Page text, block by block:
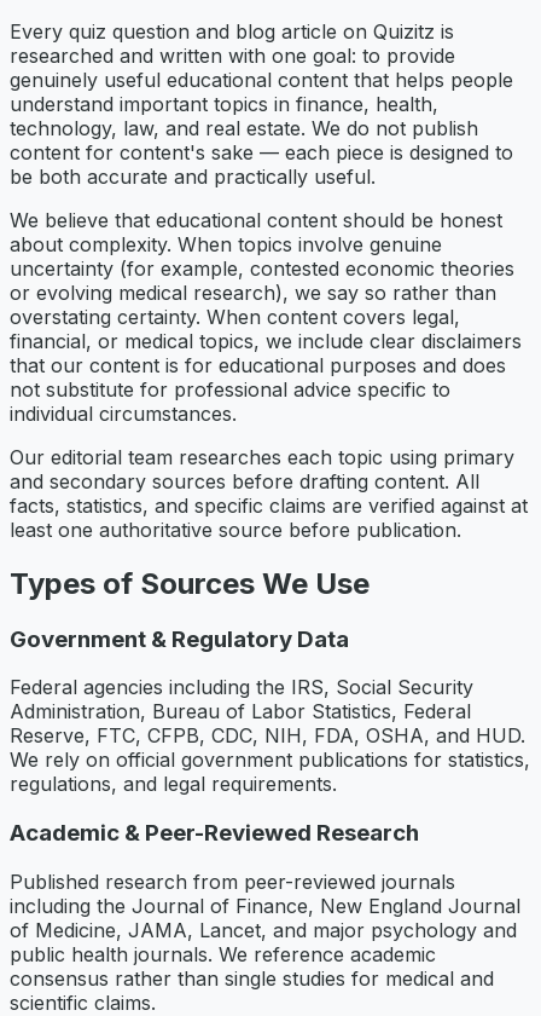
Every quiz question and blog article on Quizitz is
researched and written with one goal: to provide
genuinely useful educational content that helps people
understand important topics in finance, health,
technology, law, and real estate. We do not publish
content for content's sake — each piece is designed to
be both accurate and practically useful.
We believe that educational content should be honest
about complexity. When topics involve genuine
uncertainty (for example, contested economic theories
or evolving medical research), we say so rather than
overstating certainty. When content covers legal,
financial, or medical topics, we include clear disclaimers
that our content is for educational purposes and does
not substitute for professional advice specific to
individual circumstances.
Our editorial team researches each topic using primary
and secondary sources before drafting content. All
facts, statistics, and specific claims are verified against at
least one authoritative source before publication.
Types of Sources We Use
Government & Regulatory Data
Federal agencies including the IRS, Social Security
Administration, Bureau of Labor Statistics, Federal
Reserve, FTC, CFPB, CDC, NIH, FDA, OSHA, and HUD.
We rely on official government publications for statistics,
regulations, and legal requirements.
Academic & Peer-Reviewed Research
Published research from peer-reviewed journals
including the Journal of Finance, New England Journal
of Medicine, JAMA, Lancet, and major psychology and
public health journals. We reference academic
consensus rather than single studies for medical and
scientific claims.